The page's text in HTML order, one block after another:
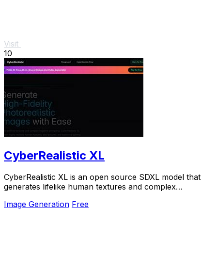
Visit
10
CyberRealistic XL
CyberRealistic XL is an open source SDXL model that
generates lifelike human textures and complex
Image Generation Free